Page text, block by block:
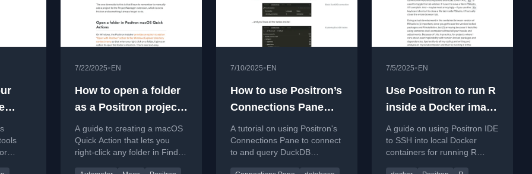
7/22/2025• EN
How to open a folder
as a Positron project
with macOS Quick
Actions
A guide to creating a macOS
Quick Action that lets you
right-click any folder in Finder
7/10/2025• EN
How to use Positron’s
Connections Pane
with DuckDB
A tutorial on using Positron's
Connections Pane to connect
to and query DuckDB
7/5/2025• EN
Use Positron to run R
inside a Docker image
through SSH
A guide on using Positron IDE
to SSH into local Docker
containers for running R